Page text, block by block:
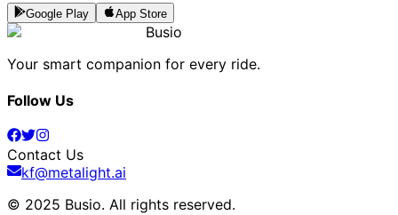
Google Play App Store
Busio
Your smart companion for every ride.
Follow Us
Contact Us
kf@metalight.ai
© 2025 Busio. All rights reserved.